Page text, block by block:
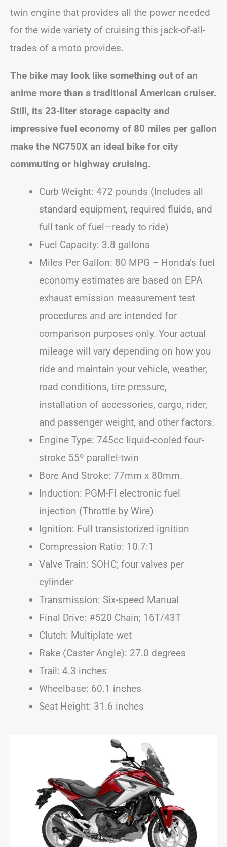
twin engine that provides all the power needed
for the wide variety of cruising this jack-of-all-
trades of a moto provides.
The bike may look like something out of an
anime more than a traditional American cruiser.
Still, its 23-liter storage capacity and
impressive fuel economy of 80 miles per gallon
make the NC750X an ideal bike for city
commuting or highway cruising.
Curb Weight: 472 pounds (Includes all
standard equipment, required fluids, and
full tank of fuel—ready to ride)
Fuel Capacity: 3.8 gallons
Miles Per Gallon: 80 MPG – Honda’s fuel
economy estimates are based on EPA
exhaust emission measurement test
procedures and are intended for
comparison purposes only. Your actual
mileage will vary depending on how you
ride and maintain your vehicle, weather,
road conditions, tire pressure,
installation of accessories, cargo, rider,
and passenger weight, and other factors.
Engine Type: 745cc liquid-cooled four-
stroke 55º parallel-twin
Bore And Stroke: 77mm x 80mm.
Induction: PGM-FI electronic fuel
injection (Throttle by Wire)
Ignition: Full transistorized ignition
Compression Ratio: 10.7:1
Valve Train: SOHC; four valves per
cylinder
Transmission: Six-speed Manual
Final Drive: #520 Chain; 16T/43T
Clutch: Multiplate wet
Rake (Caster Angle): 27.0 degrees
Trail: 4.3 inches
Wheelbase: 60.1 inches
Seat Height: 31.6 inches